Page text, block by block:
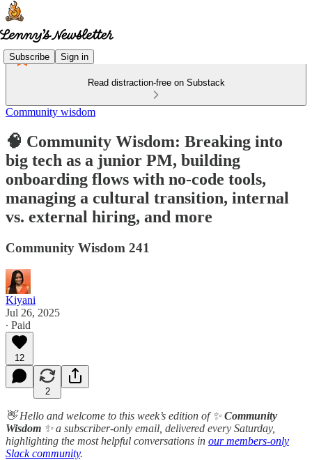
Subscribe Sign in
Read distraction-free on Substack
Community wisdom
🧠 Community Wisdom: Breaking into
big tech as a junior PM, building
onboarding flows with no-code tools,
managing a cultural transition, internal
vs. external hiring, and more
Community Wisdom 241
Kiyani
Jul 26, 2025
∙ Paid
12
2
👋 Hello and welcome to this week’s edition of ✨Community
Wisdom ✨ a subscriber-only email, delivered every Saturday,
highlighting the most helpful conversations in our members-only
Slack community.